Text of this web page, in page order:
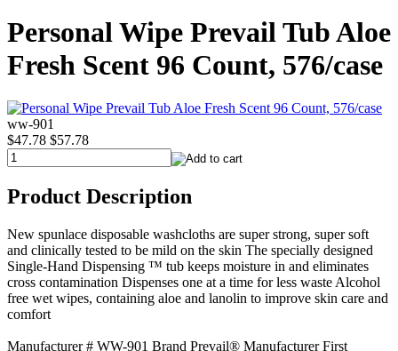
Personal Wipe Prevail Tub Aloe
Fresh Scent 96 Count, 576/case
ww-901
$47.78 $57.78
Product Description
New spunlace disposable washcloths are super strong, super soft
and clinically tested to be mild on the skin The specially designed
Single-Hand Dispensing ™ tub keeps moisture in and eliminates
cross contamination Dispenses one at a time for less waste Alcohol
free wet wipes, containing aloe and lanolin to improve skin care and
comfort
Manufacturer # WW-901 Brand Prevail® Manufacturer First